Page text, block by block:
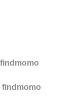
findmomo
findmomo